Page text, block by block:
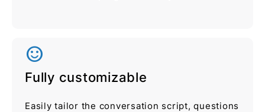
sentiment_satisfied_alt
Fully customizable
Easily tailor the conversation script, questions